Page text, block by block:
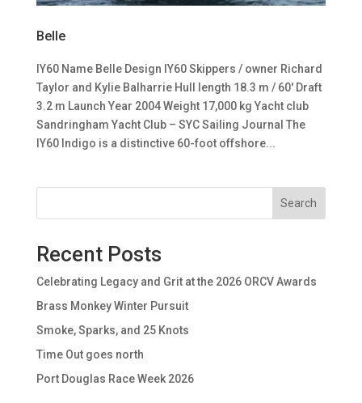
Belle
IY60 Name Belle Design IY60 Skippers / owner Richard
Taylor and Kylie Balharrie Hull length 18.3 m / 60′ Draft
3.2 m Launch Year 2004 Weight 17,000 kg Yacht club
Sandringham Yacht Club – SYC Sailing Journal The
IY60 Indigo is a distinctive 60-foot offshore...
Search
Recent Posts
Celebrating Legacy and Grit at the 2026 ORCV Awards
Brass Monkey Winter Pursuit
Smoke, Sparks, and 25 Knots
Time Out goes north
Port Douglas Race Week 2026